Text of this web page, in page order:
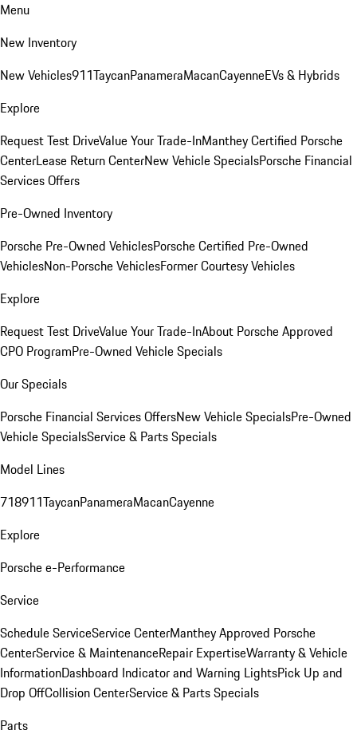
Menu
New Inventory
New Vehicles911TaycanPanameraMacanCayenneEVs & Hybrids
Explore
Request Test DriveValue Your Trade-InManthey Certified Porsche
CenterLease Return CenterNew Vehicle SpecialsPorsche Financial
Services Offers
Pre-Owned Inventory
Porsche Pre-Owned VehiclesPorsche Certified Pre-Owned
VehiclesNon-Porsche VehiclesFormer Courtesy Vehicles
Explore
Request Test DriveValue Your Trade-InAbout Porsche Approved
CPO ProgramPre-Owned Vehicle Specials
Our Specials
Porsche Financial Services OffersNew Vehicle SpecialsPre-Owned
Vehicle SpecialsService & Parts Specials
Model Lines
718911TaycanPanameraMacanCayenne
Explore
Porsche e-Performance
Service
Schedule ServiceService CenterManthey Approved Porsche
CenterService & MaintenanceRepair ExpertiseWarranty & Vehicle
InformationDashboard Indicator and Warning LightsPick Up and
Drop OffCollision CenterService & Parts Specials
Parts